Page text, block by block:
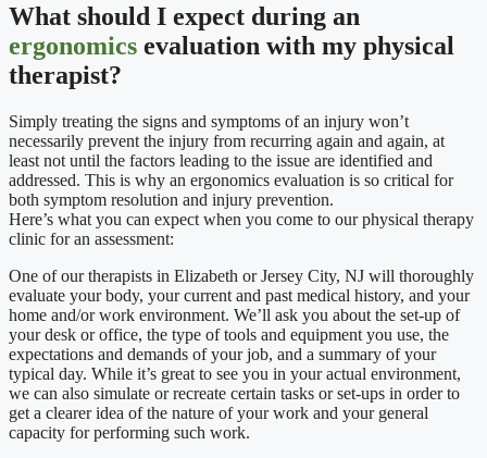
What should I expect during an
ergonomics evaluation with my physical
therapist?
Simply treating the signs and symptoms of an injury won’t
necessarily prevent the injury from recurring again and again, at
least not until the factors leading to the issue are identified and
addressed. This is why an ergonomics evaluation is so critical for
both symptom resolution and injury prevention.
Here’s what you can expect when you come to our physical therapy
clinic for an assessment:
One of our therapists in Elizabeth or Jersey City, NJ will thoroughly
evaluate your body, your current and past medical history, and your
home and/or work environment. We’ll ask you about the set-up of
your desk or office, the type of tools and equipment you use, the
expectations and demands of your job, and a summary of your
typical day. While it’s great to see you in your actual environment,
we can also simulate or recreate certain tasks or set-ups in order to
get a clearer idea of the nature of your work and your general
capacity for performing such work.